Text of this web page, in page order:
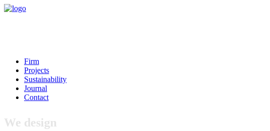
Firm
Projects
Sustainability
Journal
Contact
We design